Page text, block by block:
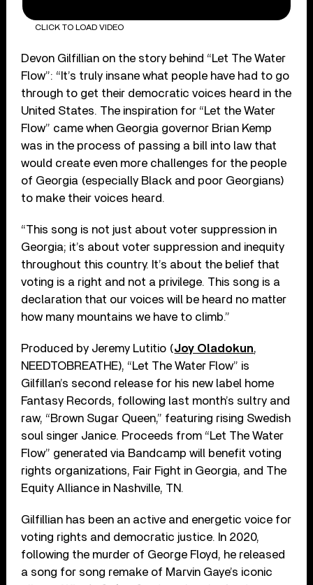
CLICK TO LOAD VIDEO
Devon Gilfillian on the story behind “Let The Water
Flow”: “It’s truly insane what people have had to go
through to get their democratic voices heard in the
United States. The inspiration for “Let the Water
Flow” came when Georgia governor Brian Kemp
was in the process of passing a bill into law that
would create even more challenges for the people
of Georgia (especially Black and poor Georgians)
to make their voices heard.
“This song is not just about voter suppression in
Georgia; it’s about voter suppression and inequity
throughout this country. It’s about the belief that
voting is a right and not a privilege. This song is a
declaration that our voices will be heard no matter
how many mountains we have to climb.”
Produced by Jeremy Lutitio (Joy Oladokun,
NEEDTOBREATHE), “Let The Water Flow” is
Gilfillan’s second release for his new label home
Fantasy Records, following last month’s sultry and
raw, “Brown Sugar Queen,” featuring rising Swedish
soul singer Janice. Proceeds from “Let The Water
Flow” generated via Bandcamp will benefit voting
rights organizations, Fair Fight in Georgia, and The
Equity Alliance in Nashville, TN.
Gilfillian has been an active and energetic voice for
voting rights and democratic justice. In 2020,
following the murder of George Floyd, he released
a song for song remake of Marvin Gaye’s iconic